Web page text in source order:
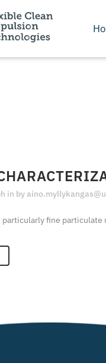
in by
fine particulate